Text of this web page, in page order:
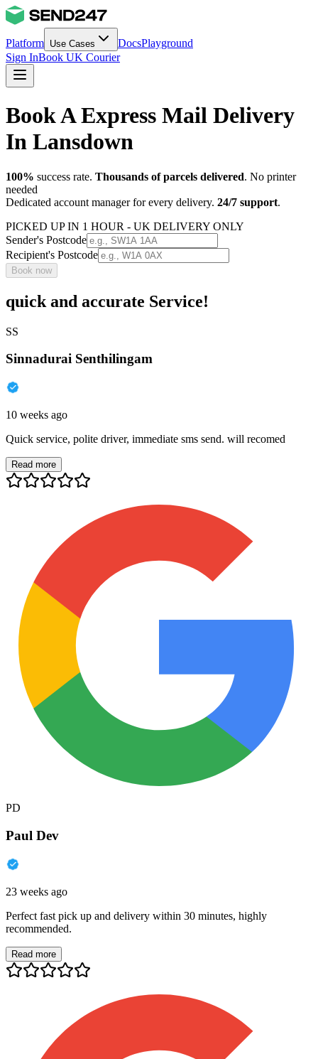
Platform Use Cases DocsPlayground
Sign InBook UK Courier
Book A Express Mail Delivery
In Lansdown
100% success rate. Thousands of parcels delivered. No printer
needed
Dedicated account manager for every delivery. 24/7 support.
PICKED UP IN 1 HOUR - UK DELIVERY ONLY
Sender's Postcode
Recipient's Postcode
Book now
quick and accurate Service!
SS
Sinnadurai Senthilingam
10 weeks ago
Quick service, polite driver, immediate sms send. will recomed
Read more
PD
Paul Dev
23 weeks ago
Perfect fast pick up and delivery within 30 minutes, highly
recommended.
Read more